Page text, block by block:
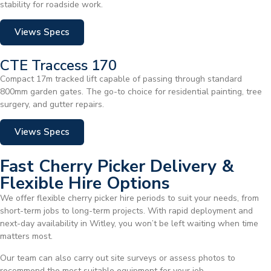
stability for roadside work.
Views Specs
CTE Traccess 170
Compact 17m tracked lift capable of passing through standard
800mm garden gates. The go-to choice for residential painting, tree
surgery, and gutter repairs.
Views Specs
Fast Cherry Picker Delivery &
Flexible Hire Options
We offer flexible cherry picker hire periods to suit your needs, from
short-term jobs to long-term projects. With rapid deployment and
next-day availability in Witley, you won’t be left waiting when time
matters most.
Our team can also carry out site surveys or assess photos to